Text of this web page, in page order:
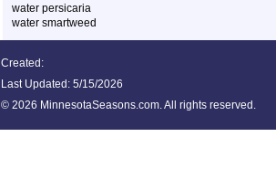
water persicaria
water smartweed
Created:
Last Updated: 5/15/2026
© 2026 MinnesotaSeasons.com. All rights reserved.